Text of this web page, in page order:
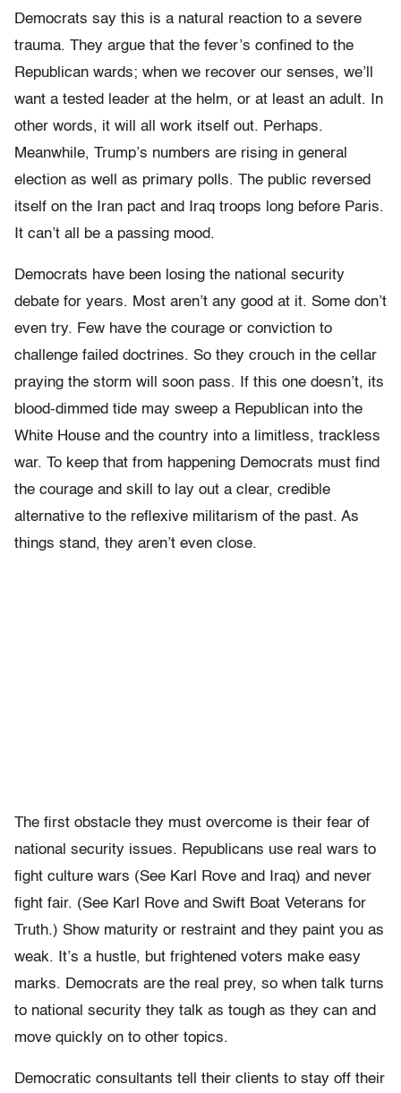
Democrats say this is a natural reaction to a severe
trauma. They argue that the fever’s confined to the
Republican wards; when we recover our senses, we’ll
want a tested leader at the helm, or at least an adult. In
other words, it will all work itself out. Perhaps.
Meanwhile, Trump’s numbers are rising in general
election as well as primary polls. The public reversed
itself on the Iran pact and Iraq troops long before Paris.
It can’t all be a passing mood.
Democrats have been losing the national security
debate for years. Most aren’t any good at it. Some don’t
even try. Few have the courage or conviction to
challenge failed doctrines. So they crouch in the cellar
praying the storm will soon pass. If this one doesn’t, its
blood-dimmed tide may sweep a Republican into the
White House and the country into a limitless, trackless
war. To keep that from happening Democrats must find
the courage and skill to lay out a clear, credible
alternative to the reflexive militarism of the past. As
things stand, they aren’t even close.
The first obstacle they must overcome is their fear of
national security issues. Republicans use real wars to
fight culture wars (See Karl Rove and Iraq) and never
fight fair. (See Karl Rove and Swift Boat Veterans for
Truth.) Show maturity or restraint and they paint you as
weak. It’s a hustle, but frightened voters make easy
marks. Democrats are the real prey, so when talk turns
to national security they talk as tough as they can and
move quickly on to other topics.
Democratic consultants tell their clients to stay off their